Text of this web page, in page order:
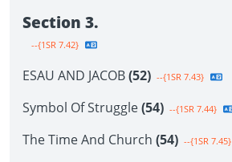
Section 3.
--{1SR 7.42}
ESAU AND JACOB(52) --{1SR 7.43}
Symbol Of Struggle(54) --{1SR 7.44}
The Time And Church (54) --{1SR 7.45}